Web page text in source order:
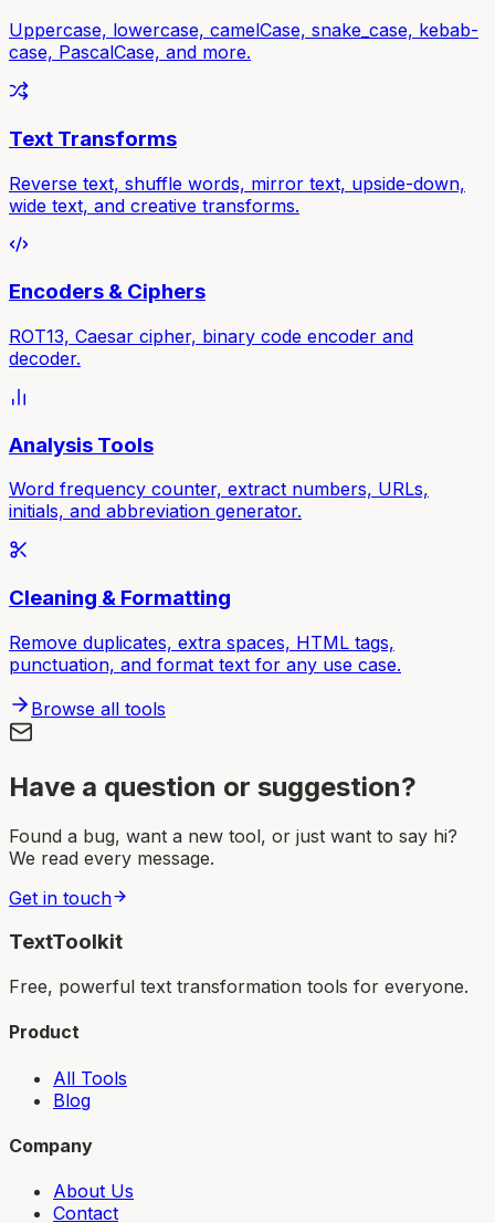
Uppercase, lowercase, camelCase, snake_case, kebab-
case, PascalCase, and more.
Text Transforms
Reverse text, shuffle words, mirror text, upside-down,
wide text, and creative transforms.
Encoders & Ciphers
ROT13, Caesar cipher, binary code encoder and
decoder.
Analysis Tools
Word frequency counter, extract numbers, URLs,
initials, and abbreviation generator.
Cleaning & Formatting
Remove duplicates, extra spaces, HTML tags,
punctuation, and format text for any use case.
Browse all tools
Have a question or suggestion?
Found a bug, want a new tool, or just want to say hi?
We read every message.
Get in touch
TextToolkit
Free, powerful text transformation tools for everyone.
Product
All Tools
Blog
Company
About Us
Contact